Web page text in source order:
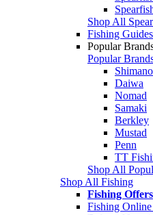
Shop All
Fishing
Popular
Popular
Shimano
Daiwa
Nomad
Samaki
Berkley
Mustad
Penn
TT
Shop All
Shop All Fishing
Fishing Offers
Fishing